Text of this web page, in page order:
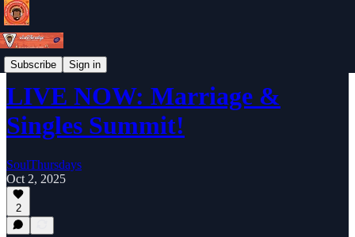
Subscribe Sign in
Weekly Newsletter
LIVE NOW: Marriage &
Singles Summit!
SoulThursdays
Oct 2, 2025
2